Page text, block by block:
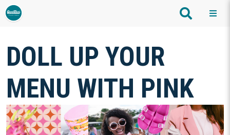
DOLL UP YOUR
MENU WITH PINK